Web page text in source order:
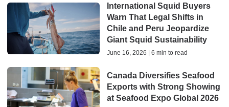
International Squid Buyers
Warn That Legal Shifts in
Chile and Peru Jeopardize
Giant Squid Sustainability
June 16, 2026 | 6 min to read
Canada Diversifies Seafood
Exports with Strong Showing
at Seafood Expo Global 2026